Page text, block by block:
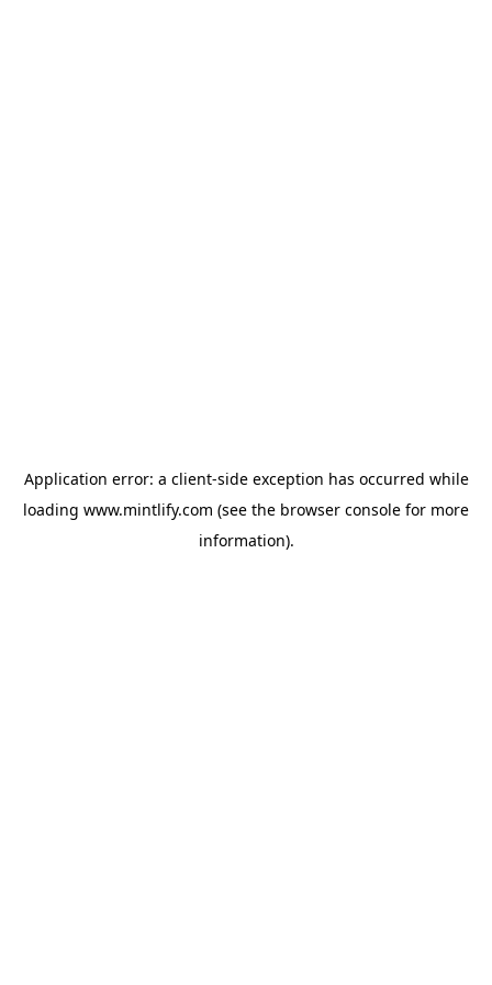
Application error: a client-side exception has occurred while
loading www.mintlify.com (see the browser console for more
information).